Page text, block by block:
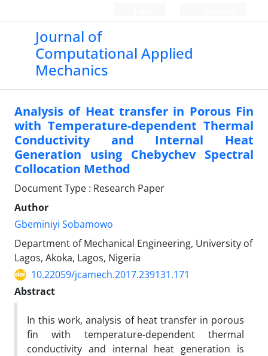
Journal of
Computational Applied
Mechanics
Analysis of Heat transfer in Porous Fin
with Temperature-dependent Thermal
Conductivity and Internal Heat
Generation using Chebychev Spectral
Collocation Method
Document Type : Research Paper
Author
Gbeminiyi Sobamowo
Department of Mechanical Engineering, University of
Lagos, Akoka, Lagos, Nigeria
10.22059/jcamech.2017.239131.171
Abstract
In this work, analysis of heat transfer in porous
fin with temperature-dependent thermal
conductivity and internal heat generation is